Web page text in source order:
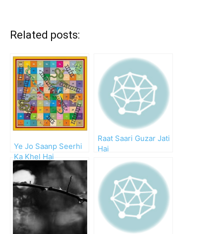
Related posts:
Ye Jo Saanp Seerhi
Ka Khel Hai
Raat Saari Guzar Jati
Hai